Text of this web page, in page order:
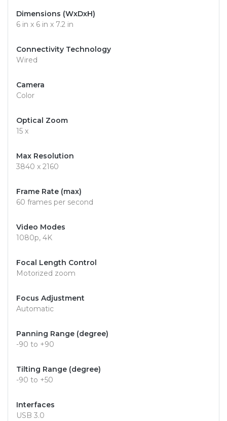
Dimensions (WxDxH)
6 in x 6 in x 7.2 in
Connectivity Technology
Wired
Camera
Color
Optical Zoom
15 x
Max Resolution
3840 x 2160
Frame Rate (max)
60 frames per second
Video Modes
1080p, 4K
Focal Length Control
Motorized zoom
Focus Adjustment
Automatic
Panning Range (degree)
-90 to +90
Tilting Range (degree)
-90 to +50
Interfaces
USB 3.0